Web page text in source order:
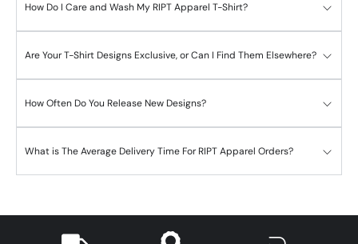
How Do I Care and Wash My RIPT Apparel T-Shirt?
Are Your T-Shirt Designs Exclusive, or Can I Find Them Elsewhere?
How Often Do You Release New Designs?
What is The Average Delivery Time For RIPT Apparel Orders?